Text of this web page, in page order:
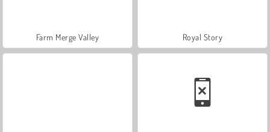
Farm Merge Valley Royal Story